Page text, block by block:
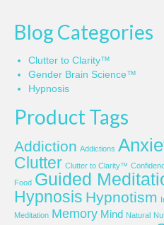
Blog Categories
Clutter to Clarity™
Gender Brain Science™
Hypnosis
Product Tags
Addiction Addictions
Clutter Clutter to Clarity™
Food Guided
Hypnosis Hypnotism
Meditation Memory Mind Natural